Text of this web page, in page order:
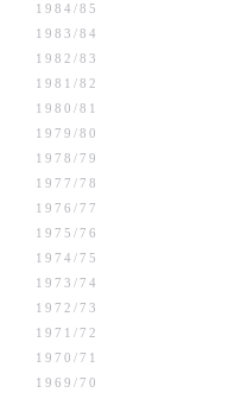
1984/85
1983/84
1982/83
1981/82
1980/81
1979/80
1978/79
1977/78
1976/77
1975/76
1974/75
1973/74
1972/73
1971/72
1970/71
1969/70